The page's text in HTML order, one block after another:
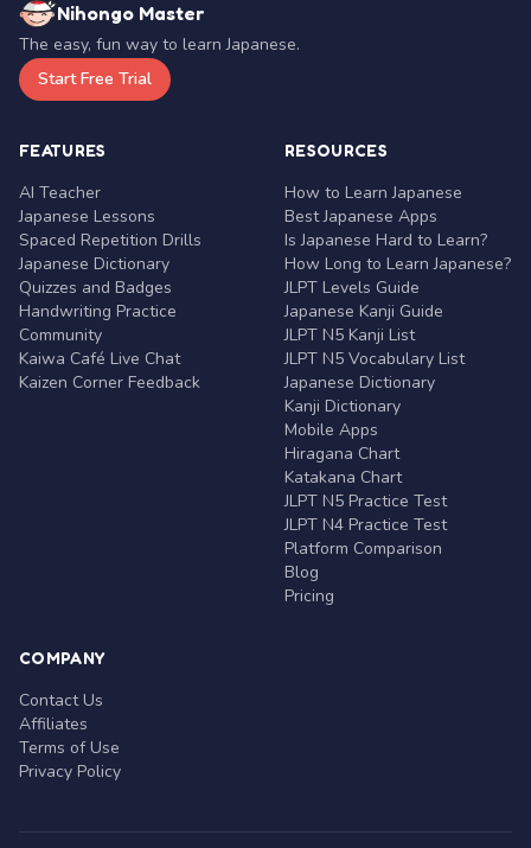
Nihongo Master
The easy, fun way to learn Japanese.
Start Free Trial
FEATURES
AI Teacher
Japanese Lessons
Spaced Repetition Drills
Japanese Dictionary
Quizzes and Badges
Handwriting Practice
Community
Kaiwa Café Live Chat
Kaizen Corner Feedback
RESOURCES
How to Learn Japanese
Best Japanese Apps
Is Japanese Hard to Learn?
How Long to Learn Japanese?
JLPT Levels Guide
Japanese Kanji Guide
JLPT N5 Kanji List
JLPT N5 Vocabulary List
Japanese Dictionary
Kanji Dictionary
Mobile Apps
Hiragana Chart
Katakana Chart
JLPT N5 Practice Test
JLPT N4 Practice Test
Platform Comparison
Blog
Pricing
COMPANY
Contact Us
Affiliates
Terms of Use
Privacy Policy